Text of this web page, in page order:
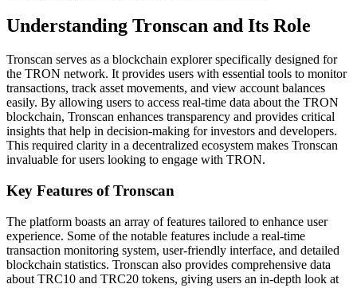
Understanding Tronscan and Its Role
Tronscan serves as a blockchain explorer specifically designed for
the TRON network. It provides users with essential tools to monitor
transactions, track asset movements, and view account balances
easily. By allowing users to access real-time data about the TRON
blockchain, Tronscan enhances transparency and provides critical
insights that help in decision-making for investors and developers.
This required clarity in a decentralized ecosystem makes Tronscan
invaluable for users looking to engage with TRON.
Key Features of Tronscan
The platform boasts an array of features tailored to enhance user
experience. Some of the notable features include a real-time
transaction monitoring system, user-friendly interface, and detailed
blockchain statistics. Tronscan also provides comprehensive data
about TRC10 and TRC20 tokens, giving users an in-depth look at